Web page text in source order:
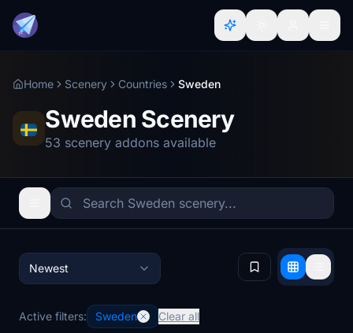
Home Scenery Countries Sweden
Sweden Scenery
53 scenery addons available
Newest
Active filters: Sweden Clear all